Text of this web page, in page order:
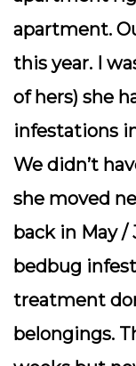
apartment.
this year. I
of hers) she
infestations
We didn’t
she moved
back in May /
bedbug
treatment
belongings.